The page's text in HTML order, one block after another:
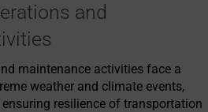
and
maintenance activities face a
weather and climate events,
resilience of transportation